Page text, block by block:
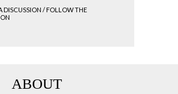
DISCUSSION / FOLLOW THE
ABOUT